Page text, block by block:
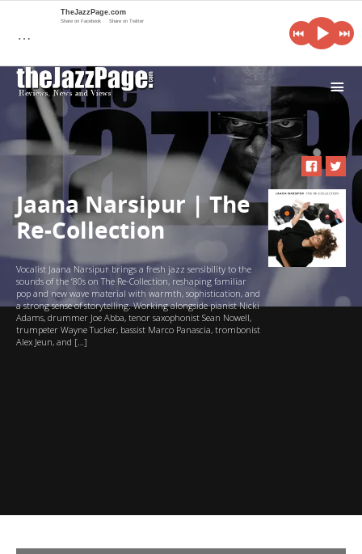
i
Jaana Narsipur | The
Re-Collection
Vocalist Jaana Narsipur brings a fresh jazz sensibility to the
sounds of the ‘80s on The Re-Collection, reshaping familiar
pop and new wave material with warmth, sophistication, and
a strong sense of storytelling. Working alongside pianist Nicki
Adams, drummer Joe Abba, tenor saxophonist Sean Nowell,
trumpeter Wayne Tucker, bassist Marco Panascia, trombonist
Alex Jeun, and […]
…
TheJazzPage.com
Share on Facebook Share on Twitter